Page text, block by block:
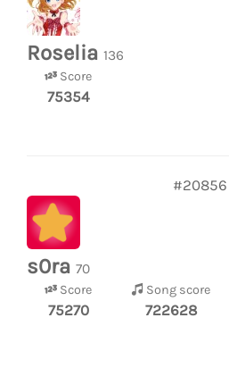
Roselia 136
Score
75354
#20856
s0ra 70
Score
75270
Song score
722628